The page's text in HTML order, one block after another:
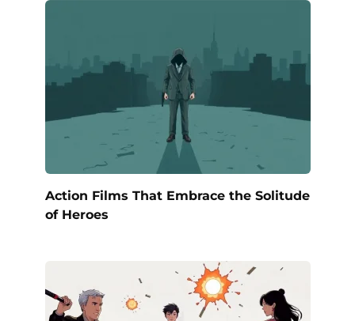
Action Films That Embrace the Solitude
of Heroes